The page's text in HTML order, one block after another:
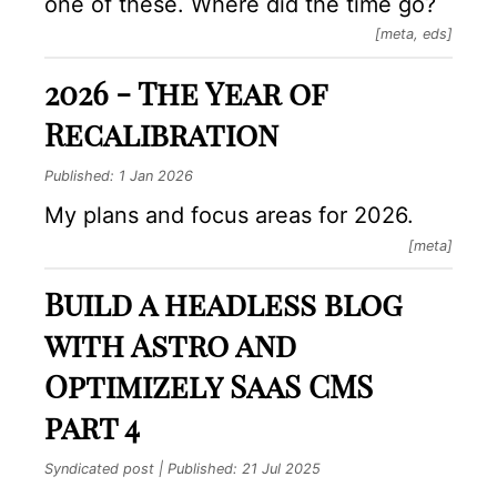
[meta, eds]
2026 - The Year of
Recalibration
Published: 1 Jan 2026
My plans and focus areas for 2026.
[meta]
Build a headless blog
with Astro and
Optimizely SaaS CMS
part 4
Syndicated post | Published:21 Jul 2025